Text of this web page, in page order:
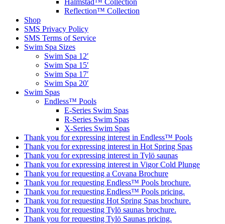
Halmstad™ Collection
Reflection™ Collection
Shop
SMS Privacy Policy
SMS Terms of Service
Swim Spa Sizes
Swim Spa 12′
Swim Spa 15′
Swim Spa 17′
Swim Spa 20′
Swim Spas
Endless™ Pools
E-Series Swim Spas
R-Series Swim Spas
X-Series Swim Spas
Thank you for expressing interest in Endless™ Pools
Thank you for expressing interest in Hot Spring Spas
Thank you for expressing interest in Tylö saunas
Thank you for expressing interest in Vigor Cold Plunge
Thank you for requesting a Covana Brochure
Thank you for requesting Endless™ Pools brochure.
Thank you for requesting Endless™ Pools pricing.
Thank you for requesting Hot Spring Spas brochure.
Thank you for requesting Tylö saunas brochure.
Thank you for requesting Tylö Saunas pricing.